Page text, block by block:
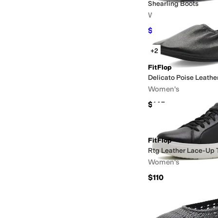
Shearling Boots
Women's
$136 $170 20%OFF
+2
FitFlop
Delicato Poise
Women's
$145
FitFlop
Rtg Leather Lace-Up
Women's
$110